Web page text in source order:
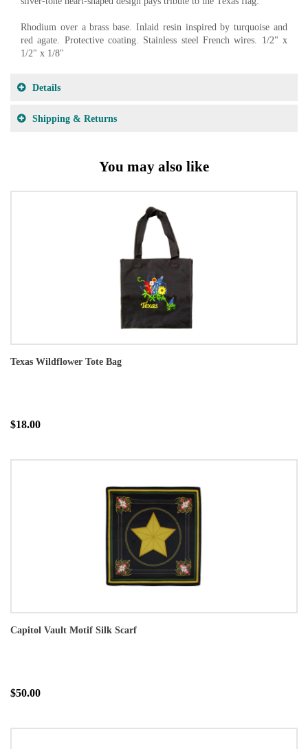
Rhodium over a brass base. Inlaid resin inspired by turquoise and
red agate. Protective coating. Stainless steel French wires. 1/2" x
1/2" x 1/8"
Details
Shipping & Returns
You may also like
Texas Wildflower Tote Bag
$18.00
Capitol Vault Motif Silk Scarf
$50.00